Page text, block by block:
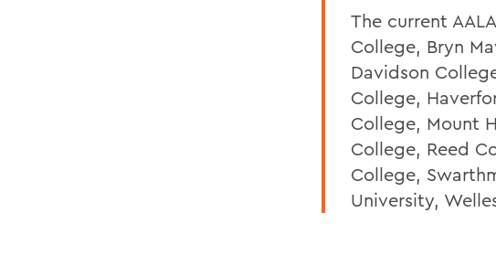
The current
College, Bryn
Davidson
College,
College, Mount
College, Reed
College,
University,